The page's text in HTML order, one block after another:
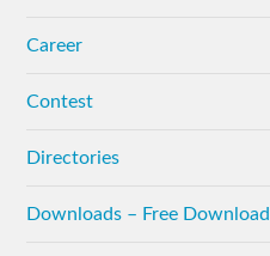
Career
Contest
Directories
Downloads – Free Download